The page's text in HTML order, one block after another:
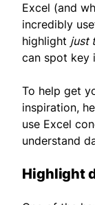
Excel (and
incredibly
highlight just
can spot key
To help get
inspiration,
use Excel
understand
Highlight